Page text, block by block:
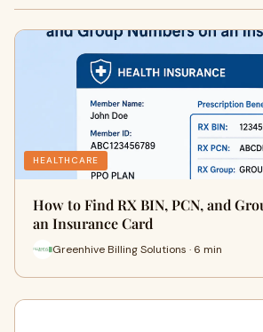
HEALTHCARE
How to Find RX BIN, PCN, and
an Insurance Card
Greenhive Billing Solutions · 6 min